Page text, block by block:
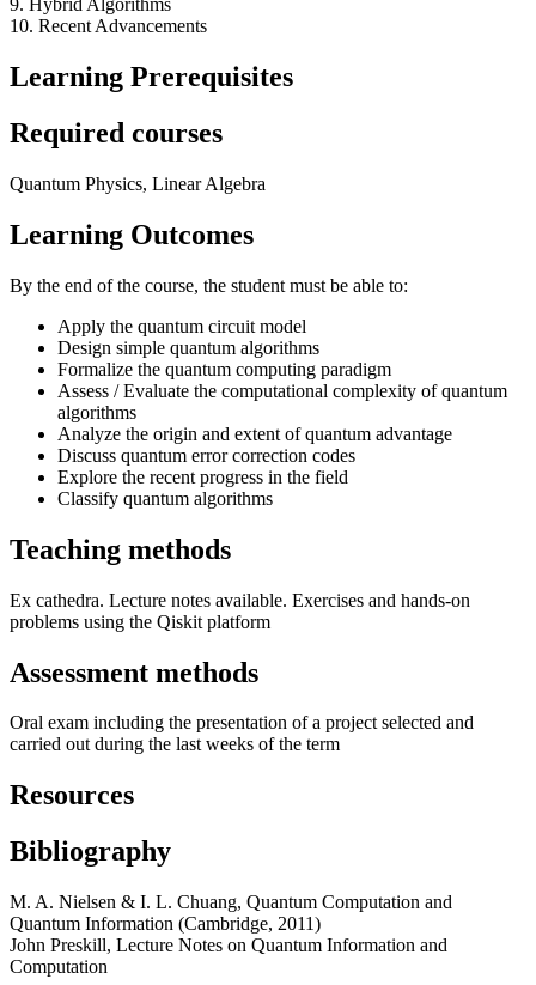
9. Hybrid Algorithms
10. Recent Advancements
Learning Prerequisites
Required courses
Quantum Physics, Linear Algebra
Learning Outcomes
By the end of the course, the student must be able to:
Apply the quantum circuit model
Design simple quantum algorithms
Formalize the quantum computing paradigm
Assess / Evaluate the computational complexity of quantum
algorithms
Analyze the origin and extent of quantum advantage
Discuss quantum error correction codes
Explore the recent progress in the field
Classify quantum algorithms
Teaching methods
Ex cathedra. Lecture notes available. Exercises and hands-on
problems using the Qiskit platform
Assessment methods
Oral exam including the presentation of a project selected and
carried out during the last weeks of the term
Resources
Bibliography
M. A. Nielsen & I. L. Chuang, Quantum Computation and
Quantum Information (Cambridge, 2011)
John Preskill, Lecture Notes on Quantum Information and
Computation